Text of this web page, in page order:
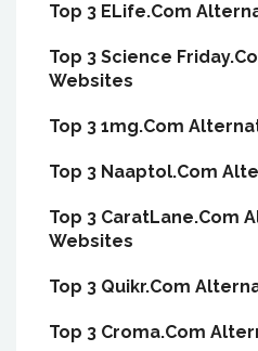
Top 3 ELife.Com
Top 3 Science
Websites
Top 3 1mg.Com
Top 3 Naaptol.Com
Top 3 CaratLane.Com
Websites
Top 3 Quikr.Com
Top 3 Croma.Com